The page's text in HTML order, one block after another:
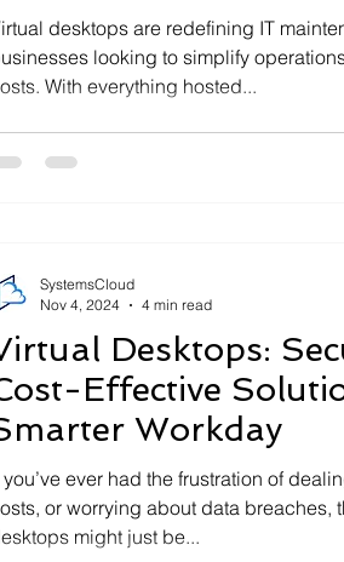
desktops are redefining IT
looking to simplify
With everything hosted...
Desktops:
Effective
Workday
you’ve ever had the frustration of
or worrying about data breaches,
might just be...
SystemsCloud
Nov 4, 2024
4 min read